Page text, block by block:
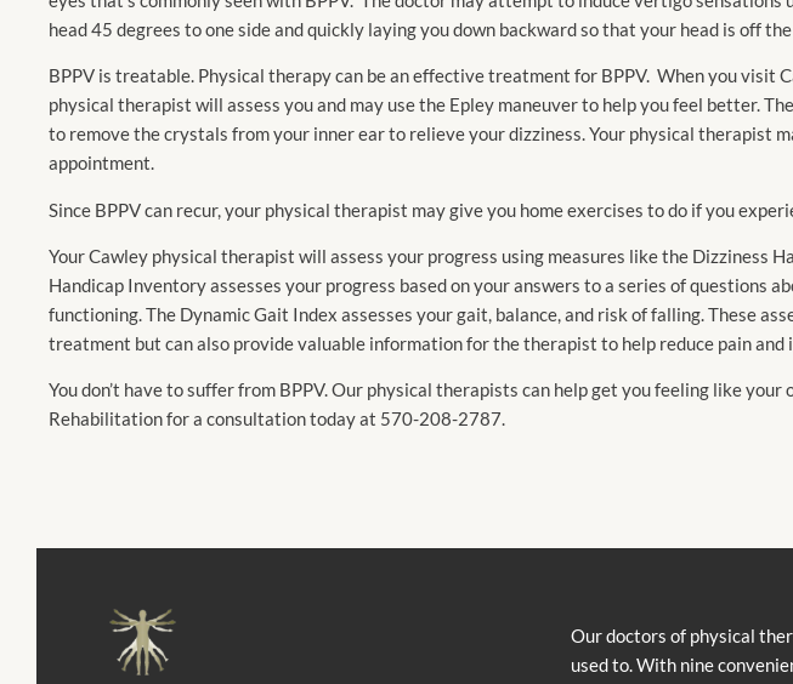
head 45 degrees to one side and quickly laying you down backward so that your head is off
BPPV is treatable. Physical therapy can be an effective treatment for BPPV. When you visit
physical therapist will assess you and may use the Epley maneuver to help you feel better.
to remove the crystals from your inner ear to relieve your dizziness. Your physical therapist
appointment.
Since BPPV can recur, your physical therapist may give you home exercises to do if you
Your Cawley physical therapist will assess your progress using measures like the Dizziness
Handicap Inventory assesses your progress based on your answers to a series of questions
functioning. The Dynamic Gait Index assesses your gait, balance, and risk of falling. These
treatment but can also provide valuable information for the therapist to help reduce pain and
You don’t have to suffer from BPPV. Our physical therapists can help get you feeling like
Rehabilitation for a consultation today at 570-208-2787.
Our doctors of physical
used to. With nine